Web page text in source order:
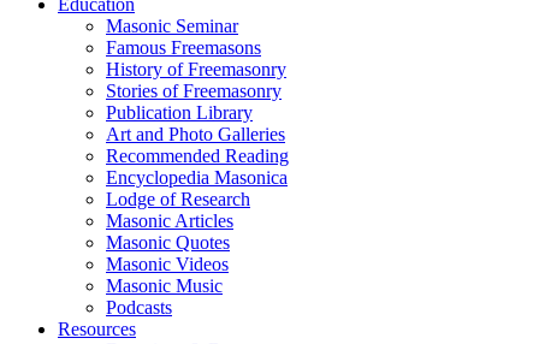
Education
Masonic Seminar
Famous Freemasons
History of Freemasonry
Stories of Freemasonry
Publication Library
Art and Photo Galleries
Recommended Reading
Encyclopedia Masonica
Lodge of Research
Masonic Articles
Masonic Quotes
Masonic Videos
Masonic Music
Podcasts
Resources